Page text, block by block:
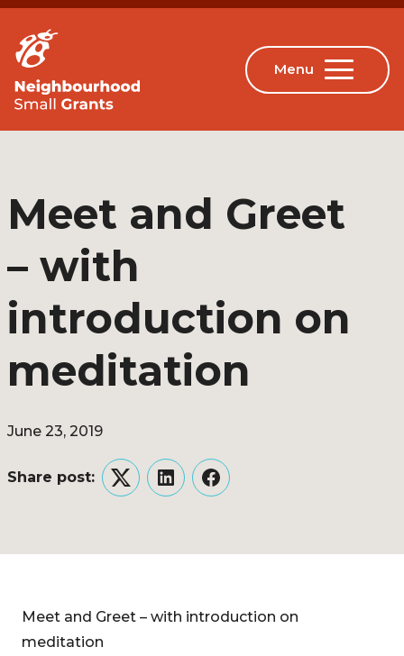
Meet and Greet
– with
introduction on
meditation
June 23, 2019
Share post:
TwitterLinkedInFacebook
Meet and Greet – with introduction on
meditation